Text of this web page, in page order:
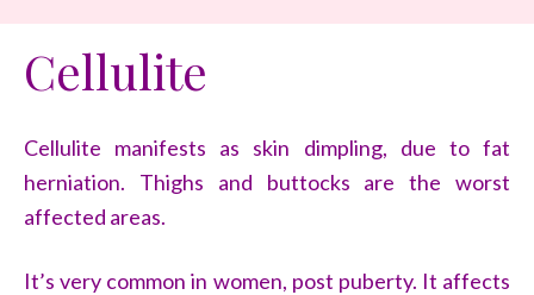
Cellulite
Cellulite manifests as skin dimpling, due to fat
herniation. Thighs and buttocks are the worst
affected areas.
It’s very common in women, post puberty. It affects